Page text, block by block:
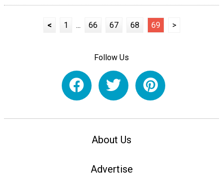
< 1 ... 66 67 68 69 >
Follow Us
About Us
Advertise